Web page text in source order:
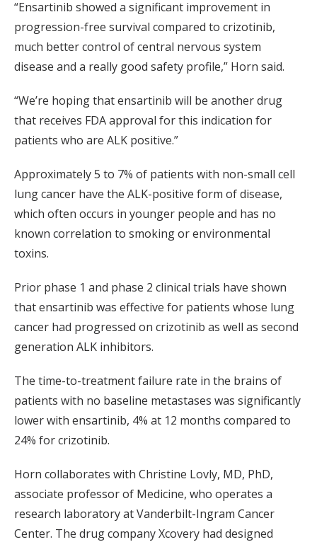
“Ensartinib showed a significant improvement in
progression-free survival compared to crizotinib,
much better control of central nervous system
disease and a really good safety profile,” Horn said.
“We’re hoping that ensartinib will be another drug
that receives FDA approval for this indication for
patients who are ALK positive.”
Approximately 5 to 7% of patients with non-small cell
lung cancer have the ALK-positive form of disease,
which often occurs in younger people and has no
known correlation to smoking or environmental
toxins.
Prior phase 1 and phase 2 clinical trials have shown
that ensartinib was effective for patients whose lung
cancer had progressed on crizotinib as well as second
generation ALK inhibitors.
The time-to-treatment failure rate in the brains of
patients with no baseline metastases was significantly
lower with ensartinib, 4% at 12 months compared to
24% for crizotinib.
Horn collaborates with Christine Lovly, MD, PhD,
associate professor of Medicine, who operates a
research laboratory at Vanderbilt-Ingram Cancer
Center. The drug company Xcovery had designed